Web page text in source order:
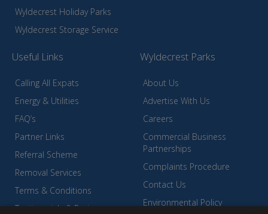
Wyldecrest Holiday Parks
Wyldecrest Storage Service
Useful Links
Calling All Expats
Energy & Utilities
FAQ’s
Partner Links
Referral Scheme
Removal Services
Terms & Conditions
Testimonials & Reviews
Wyldecrest Parks
About Us
Advertise With Us
Careers
Commercial Business
Partnerships
Complaints Procedure
Contact Us
Environmental Policy